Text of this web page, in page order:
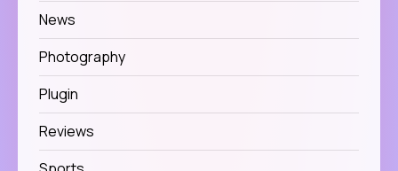
News
Photography
Plugin
Reviews